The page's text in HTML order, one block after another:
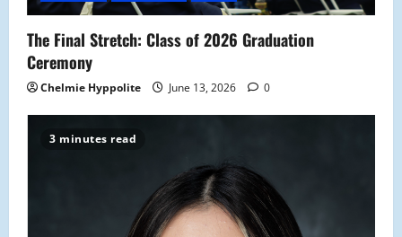
The Final Stretch: Class of 2026 Graduation
Ceremony
Chelmie Hyppolite June 13, 2026 0
3 minutes read